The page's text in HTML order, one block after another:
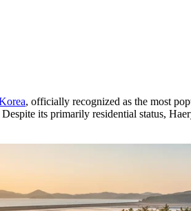
, officially recognized as the most
its primarily residential status,